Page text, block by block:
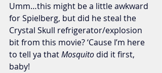
Umm…this might be a little awkward
for Spielberg, but did he steal the
Crystal Skull refrigerator/explosion
bit from this movie? ‘Cause I’m here
to tell ya that Mosquito did it first,
baby!